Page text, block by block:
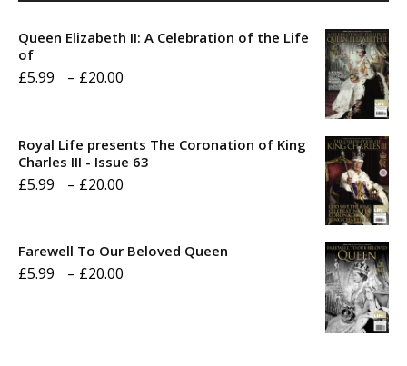
Queen Elizabeth II: A Celebration of the Life
of
£5.99 – £20.00
through
Royal Life presents The Coronation of King
Charles III - Issue 63
£5.99 – £20.00
Farewell To Our Beloved Queen
£5.99 – £20.00